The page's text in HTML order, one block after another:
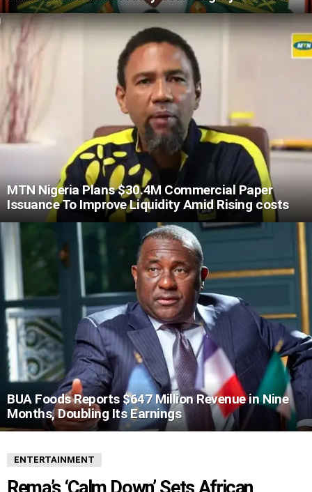
MTN Nigeria Plans $30.4M Commercial Paper
Issuance To Improve Liquidity Amid Rising costs
BUA Foods Reports $647 Million Revenue in Nine
Months, Doubling Its Earnings
ENTERTAINMENT